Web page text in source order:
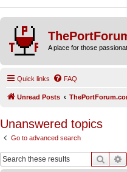
A place for those
Quick links FAQ
Unread Posts
Unanswered topics
Go to advanced search
Search